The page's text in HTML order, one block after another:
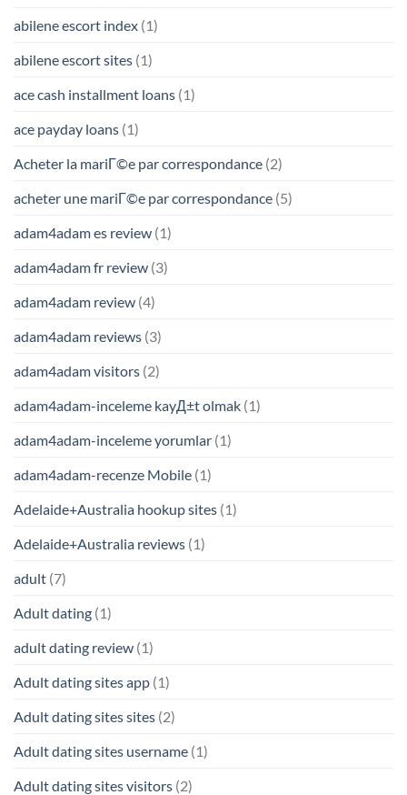
abilene escort index (1)
abilene escort sites (1)
ace cash installment loans (1)
ace payday loans (1)
Acheter la mariГ©e par correspondance (2)
acheter une mariГ©e par correspondance (5)
adam4adam es review (1)
adam4adam fr review (3)
adam4adam review (4)
adam4adam reviews (3)
adam4adam visitors (2)
adam4adam-inceleme kayД±t olmak (1)
adam4adam-inceleme yorumlar (1)
adam4adam-recenze Mobile (1)
Adelaide+Australia hookup sites (1)
Adelaide+Australia reviews (1)
adult (7)
Adult dating (1)
adult dating review (1)
Adult dating sites app (1)
Adult dating sites sites (2)
Adult dating sites username (1)
Adult dating sites visitors (2)